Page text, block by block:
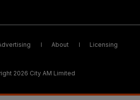
About Licensing
2026 City AM Limited